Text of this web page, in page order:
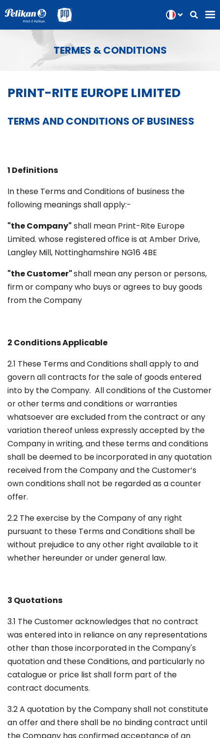
TERMES & CONDITIONS
PRINT-RITE EUROPE LIMITED
TERMS AND CONDITIONS OF BUSINESS
1 Definitions
In these Terms and Conditions of business the
following meanings shall apply:-
"the Company" shall mean Print-Rite Europe
Limited. whose registered office is at Amber Drive,
Langley Mill, Nottinghamshire NG16 4BE
"the Customer"shall mean any person or persons,
firm or company who buys or agrees to buy goods
from the Company
2 Conditions Applicable
2.1 These Terms and Conditions shall apply to and
govern all contracts for the sale of goods entered
into by the Company. All conditions of the Customer
or other terms and conditions or warranties
whatsoever are excluded from the contract or any
variation thereof unless expressly accepted by the
Company in writing, and these terms and conditions
shall be deemed to be incorporated in any quotation
received from the Company and the Customer’s
own conditions shall not be regarded as a counter
offer.
2.2 The exercise by the Company of any right
pursuant to these Terms and Conditions shall be
without prejudice to any other right available to it
whether hereunder or under general law.
3 Quotations
3.1 The Customer acknowledges that no contract
was entered into in reliance on any representations
other than those incorporated in the Company's
quotation and these Conditions, and particularly no
catalogue or price list shall form part of the
contract documents.
3.2 A quotation by the Company shall not constitute
an offer and there shall be no binding contract until